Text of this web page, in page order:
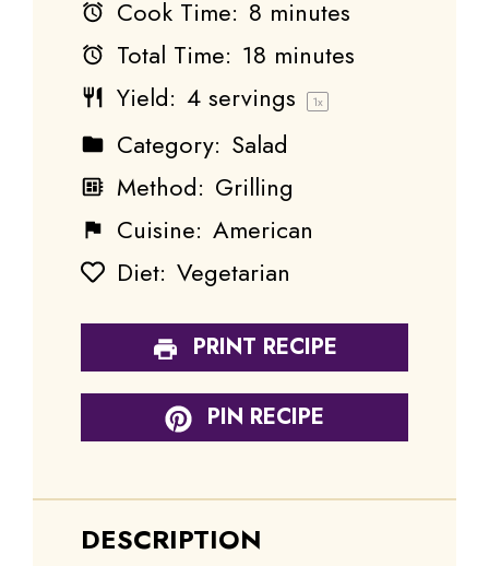
Cook Time: 8 minutes
Total Time: 18 minutes
Yield: 4 servings 1x
Category: Salad
Method: Grilling
Cuisine: American
Diet: Vegetarian
PRINT RECIPE
PIN RECIPE
DESCRIPTION